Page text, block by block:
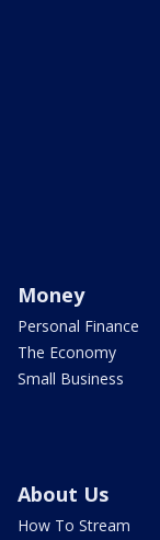
Money
Personal Finance
The Economy
Small Business
About Us
How To Stream